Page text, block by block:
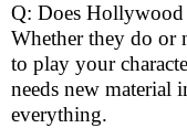
Q: Does
Whether they do or
to play your
needs new material
everything.